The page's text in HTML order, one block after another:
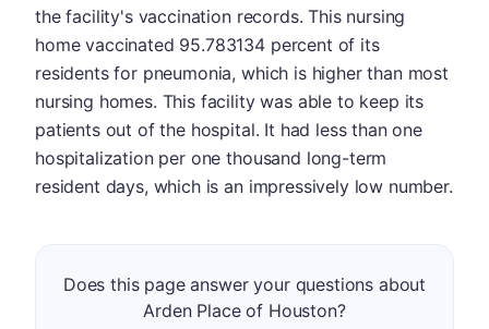
the facility's vaccination records. This nursing
home vaccinated 95.783134 percent of its
residents for pneumonia, which is higher than most
nursing homes. This facility was able to keep its
patients out of the hospital. It had less than one
hospitalization per one thousand long-term
resident days, which is an impressively low number.
Does this page answer your questions about
Arden Place of Houston?